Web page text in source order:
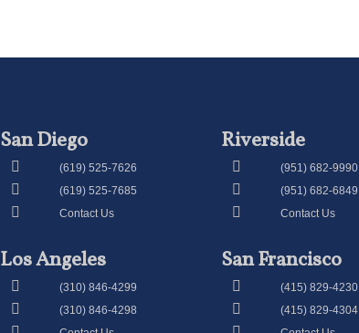
San Diego
(619) 525-7626
(619) 525-7685
Contact Us
Riverside
(951) 682-9990
(951) 682-6849
Contact Us
Los Angeles
(310) 846-4299
(310) 846-4298
San Francisco
(415) 829-4230
(415) 829-4304